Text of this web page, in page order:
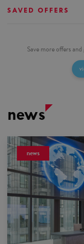
SAVED OFFERS
Save more offers
news
news